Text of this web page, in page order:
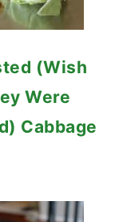
(Wish
Were
Cabbage